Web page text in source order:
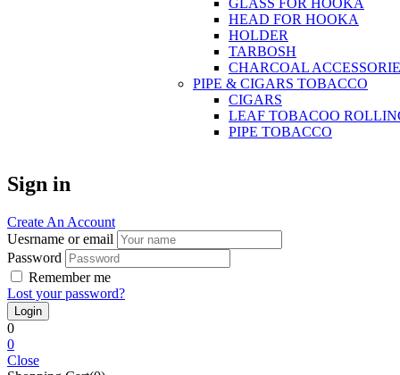
HEAD FOR HOOKA
HOLDER
TARBOSH
CHARCOAL
PIPE & CIGARS TOBACCO
CIGARS
LEAF TOBACOO
PIPE TOBACCO
Sign in
Create An Account
Uesrname or email
Password
Remember me
Lost your password?
0
0
Close